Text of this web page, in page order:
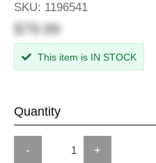
SKU: 1196541
$79.99
This item is IN STOCK
Quantity
- +